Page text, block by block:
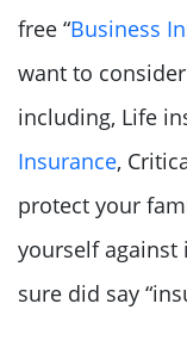
free “Business
want to
including, Life
Insurance,
protect your
yourself against
sure did say